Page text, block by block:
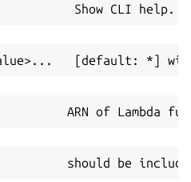
Show CLI help.
[default: *]
ARN of Lambda
should be